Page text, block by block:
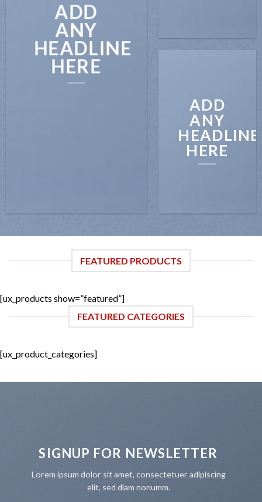
ADD
ANY
HEADLINE
HERE
ADD
ANY
HEADLINE
HERE
FEATURED PRODUCTS
[ux_products show=”featured”]
FEATURED CATEGORIES
[ux_product_categories]
SIGNUP FOR NEWSLETTER
Lorem ipsum dolor sit amet, consectetuer adipiscing
elit, sed diam nonumm.